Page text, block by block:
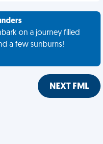
on a journey filled
a few sunburns!
NEXT FML